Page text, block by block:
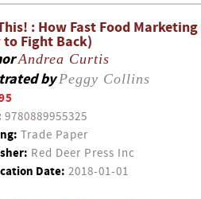
: How Fast Food
to Fight Back)
Andrea Curtis
byPeggy Collins
9780889955325
Trade Paper
Red Deer Press Inc
Date: 2018-01-01